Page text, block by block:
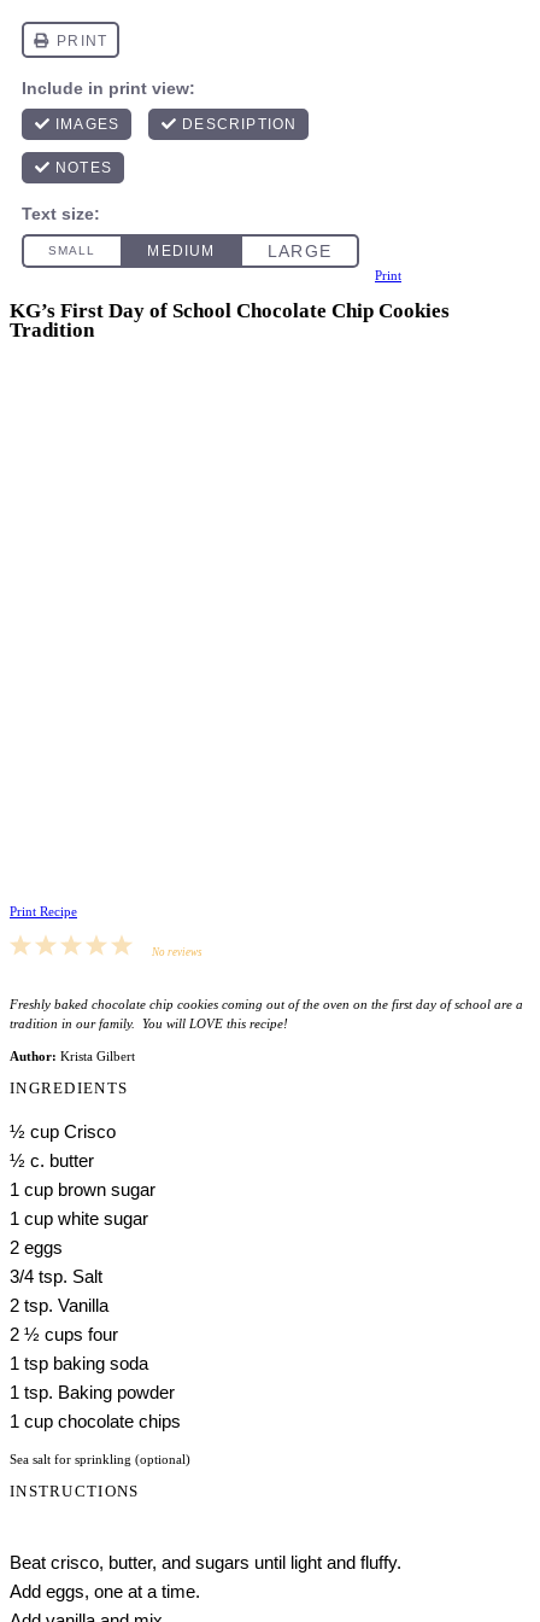
Print
KG’s First Day of School Chocolate Chip Cookies
Tradition
Print Recipe
5
Stars
4
Stars
3
Stars
2
Stars
1
Star
No reviews
Freshly baked chocolate chip cookies coming out of the oven on the first day of school are a
tradition in our family. You will LOVE this recipe!
Author: Krista Gilbert
INGREDIENTS
½ cup Crisco
½ c. butter
1 cup brown sugar
1 cup white sugar
2 eggs
3/4 tsp. Salt
2 tsp. Vanilla
2 ½ cups four
1 tsp baking soda
1 tsp. Baking powder
1 cup chocolate chips
Sea salt for sprinkling (optional)
INSTRUCTIONS
Beat crisco, butter, and sugars until light and fluffy.
Add eggs, one at a time.